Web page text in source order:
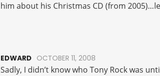
him about his Christmas CD (from
EDWARD OCTOBER 11, 2008
Sadly, I didn’t know who Tony Rock was